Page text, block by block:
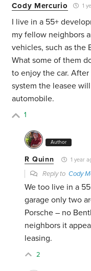
Cody Mercurio 1
I live in a 55+
my fellow neighbors
vehicles, such as the
What some of them
to enjoy the car.
system the leasee
automobile.
1
Author
R Quinn 1 year
Reply toCody
We too live in a
garage only two
Porsche – no
neighbors it
leasing.
2